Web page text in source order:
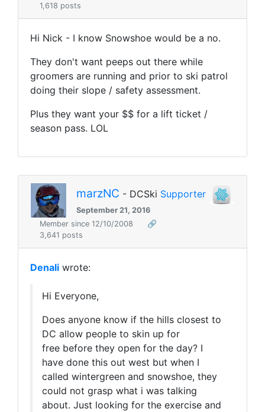
1,618 posts
Hi Nick - I know Snowshoe would be a no.
They don't want peeps out there while
groomers are running and prior to ski patrol
doing their slope / safety assessment.
Plus they want your $$ for a lift ticket /
season pass. LOL
marzNC - DCSki Supporter
September 21, 2016
Member since 12/10/2008
🔗
3,641 posts
Denali wrote:
Hi Everyone,
Does anyone know if the hills closest to
DC allow people to skin up for
free before they open for the day? I
have done this out west but when I
called wintergreen and snowshoe, they
could not grasp what i was talking
about. Just looking for the exercise and